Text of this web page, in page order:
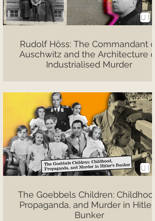
Rudolf Höss: The Commandant of
Auschwitz and the Architecture of
Industrialised Murder
The Goebbels Children: Childhood,
Propaganda, and Murder in Hitler’s
Bunker